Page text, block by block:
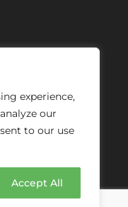
experience,
our
to our use
Accept All